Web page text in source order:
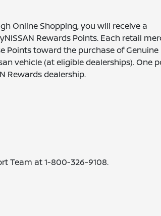
Online Shopping, you will receive a
Rewards Points. Each retail
Points toward the purchase of Genuine
vehicle (at eligible dealerships). One
Rewards dealership.
Team at 1-800-326-9108.